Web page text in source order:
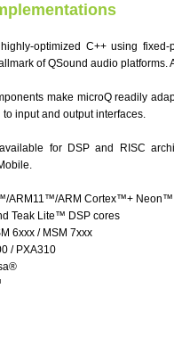
optimized C++ using
of QSound audio
make microQ readily
input and output interfaces.
for DSP and RISC
ARM11™/ARM Cortex™+ Neon™
Teak Lite™ DSP cores
6xxx / MSM 7xxx
/ PXA310